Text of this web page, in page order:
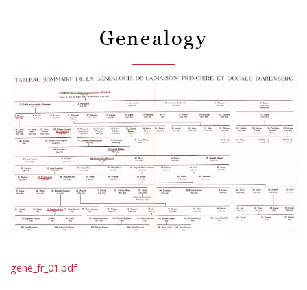
Genealogy
gene_fr_01.pdf